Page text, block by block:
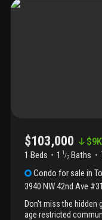
$103,000 $9K
1 Beds 1 1 /2 Baths
Condo for sale in
3940 NW 42nd Ave
Don't miss the hidden
age restricted